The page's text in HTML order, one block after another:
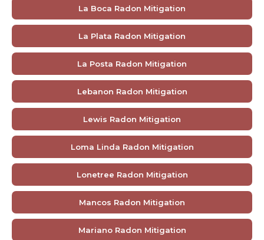
La Boca Radon Mitigation
La Plata Radon Mitigation
La Posta Radon Mitigation
Lebanon Radon Mitigation
Lewis Radon Mitigation
Loma Linda Radon Mitigation
Lonetree Radon Mitigation
Mancos Radon Mitigation
Mariano Radon Mitigation